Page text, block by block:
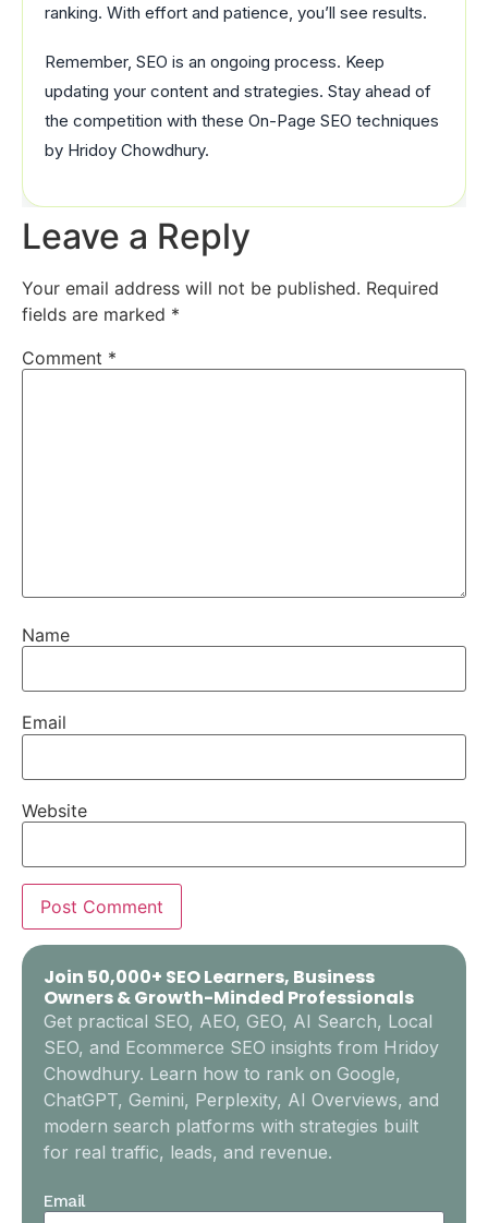
ranking. With effort and patience, you’ll see results.
Remember, SEO is an ongoing process. Keep
updating your content and strategies. Stay ahead of
the competition with these On-Page SEO techniques
by Hridoy Chowdhury.
Leave a Reply
Your email address will not be published. Required
fields are marked *
Comment *
Name
Email
Website
Join 50,000+ SEO Learners, Business
Owners & Growth-Minded Professionals
Get practical SEO, AEO, GEO, AI Search, Local
SEO, and Ecommerce SEO insights from Hridoy
Chowdhury. Learn how to rank on Google,
ChatGPT, Gemini, Perplexity, AI Overviews, and
modern search platforms with strategies built
for real traffic, leads, and revenue.
Email